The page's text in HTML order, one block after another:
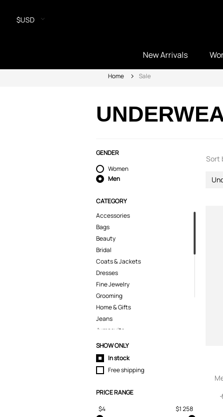
$USD
New Arrivals
Home Sale
GENDER
Women
Men
CATEGORY
Accessories
Bags
Beauty
Bridal
Coats & Jackets
Dresses
Fine Jewelry
Grooming
Home & Gifts
Jeans
Jumpsuits
Kids
Knitwear
Lingerie
Pants
Shirts
SHOW ONLY
In stock
Free shipping
PRICE RANGE
$4
$1 258
Sort